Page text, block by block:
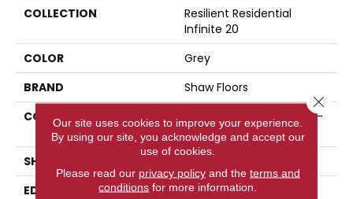
COLLECTION
Resilient Residential
Infinite 20
COLOR
Grey
BRAND
Shaw Floors
CONSTRUCTION
Residential Resilient LVT -
Drybac>2Mm
SHAPE
EDGE
SQUARE
Our site uses cookies to improve your experience.
By using our site, you acknowledge and accept our
use of cookies.
Please read our privacy policyand the terms and
conditions for more information.
Close